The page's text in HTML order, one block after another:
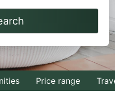
Navigate
to
interact
with
thePrice range